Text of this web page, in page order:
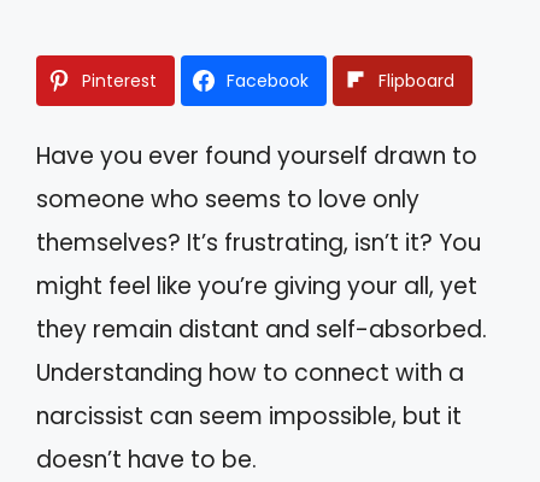
Pinterest Facebook Flipboard
Have you ever found yourself drawn to
someone who seems to love only
themselves? It’s frustrating, isn’t it? You
might feel like you’re giving your all, yet
they remain distant and self-absorbed.
Understanding how to connect with a
narcissist can seem impossible, but it
doesn’t have to be.